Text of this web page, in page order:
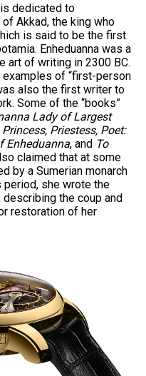
dedicated to
of Akkad, the king who
is said to be the first
Enheduanna was a
art of writing in 2300 BC.
of “first-person
also the first writer to
Some of the “books”
Lady of Largest
Princess, Priestess, Poet:
Enheduanna, and To
claimed that at some
by a Sumerian monarch
period, she wrote the
describing the coup and
restoration of her